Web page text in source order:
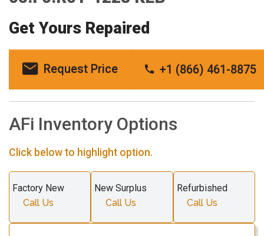
Get Yours Repaired
Request Price +1 (866) 461-8875
AFi Inventory Options
Click below to highlight option.
Factory New
Call Us
New Surplus
Call Us
Refurbished
Call Us